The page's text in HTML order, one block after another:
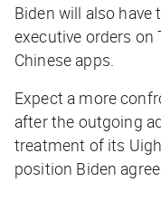
Biden will also
executive orders on
Chinese apps.
Expect a more
after the outgoing
treatment of its
position Biden